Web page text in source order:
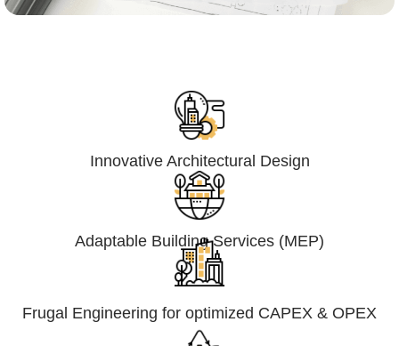
Innovative Architectural Design
Adaptable Building Services (MEP)
Frugal Engineering for optimized CAPEX & OPEX